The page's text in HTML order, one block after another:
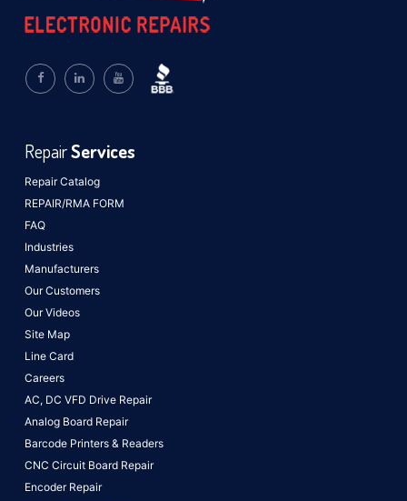
Repair Catalog
REPAIR/RMA FORM
FAQ
Industries
Manufacturers
Our Customers
Our Videos
Site Map
Line Card
Careers
RepairServices
AC, DC VFD Drive Repair
Analog Board Repair
Barcode Printers & Readers
CNC Circuit Board Repair
Encoder Repair